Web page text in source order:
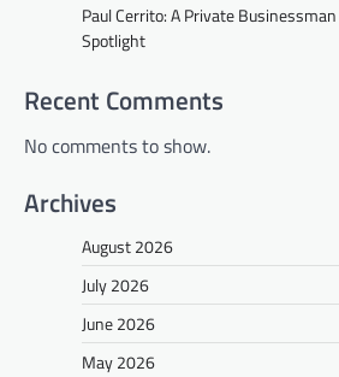
Paul Cerrito: A Private
Spotlight
Recent Comments
No comments to show.
Archives
August 2026
July 2026
June 2026
May 2026